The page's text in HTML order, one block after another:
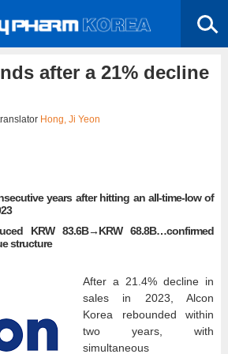
after a 21% decline
Hong, Ji Yeon
years after hitting an all-time-low of
KRW 83.6B→KRW 68.8B…confirmed
structure
After a 21.4% decline in
sales in 2023, Alcon
Korea rebounded within
two years, with
simultaneous